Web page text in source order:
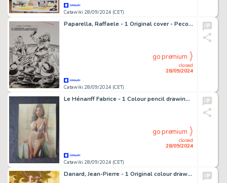
Catawiki 28/09/2024 (CET)
Paparella, Raffaele - 1 Original cover - Pecos Bill Seconda Serie n. 70 - Il Segreto della Fiamma - 1953
Catawiki 28/09/2024 (CET)
closed
28/09/2024
go premium
Le Hénanff Fabrice - 1 Colour pencil drawing - Pin up manga - 2024
Catawiki 28/09/2024 (CET)
closed
28/09/2024
go premium
Danard, Jean-Pierre - 1 Original colour drawing - Marlysa - Marlysa dans la jungle - 2003